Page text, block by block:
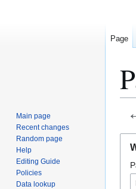
Page
Main page
Recent changes
Random page
Help
Editing Guide
Policies
Data lookup